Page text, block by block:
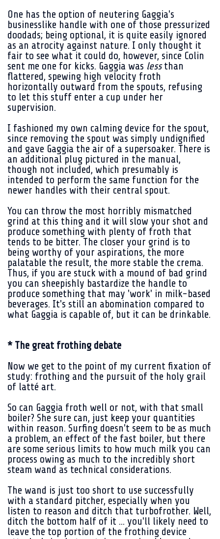
One has the option of neutering Gaggia's
businesslike handle with one of those pressurized
doodads; being optional, it is quite easily ignored
as an atrocity against nature. I only thought it
fair to see what it could do, however, since Colin
sent me one for kicks. Gaggia was lessthan
flattered, spewing high velocity froth
horizontally outward from the spouts, refusing
to let this stuff enter a cup under her
supervision.
I fashioned my own calming device for the spout,
since removing the spout was simply undignified
and gave Gaggia the air of a supersoaker. There is
an additional plug pictured in the manual,
though not included, which presumably is
intended to perform the same function for the
newer handles with their central spout.
You can throw the most horribly mismatched
grind at this thing and it will slow your shot and
produce something with plenty of froth that
tends to be bitter. The closer your grind is to
being worthy of your aspirations, the more
palatable the result, the more stable the crema.
Thus, if you are stuck with a mound of bad grind
you can sheepishly bastardize the handle to
produce something that may 'work' in milk-based
beverages. It's still an abomination compared to
what Gaggia is capable of, but it can be drinkable.
* The great frothing debate
Now we get to the point of my current fixation of
study: frothing and the pursuit of the holy grail
of latté art.
So can Gaggia froth well or not, with that small
boiler? She sure can, just keep your quantities
within reason. Surfing doesn't seem to be as much
a problem, an effect of the fast boiler, but there
are some serious limits to how much milk you can
process owing as much to the incredibly short
steam wand as technical considerations.
The wand is just too short to use successfully
with a standard pitcher, especially when you
listen to reason and ditch that turbofrother. Well,
ditch the bottom half of it ... you'll likely need to
leave the top portion of the frothing device